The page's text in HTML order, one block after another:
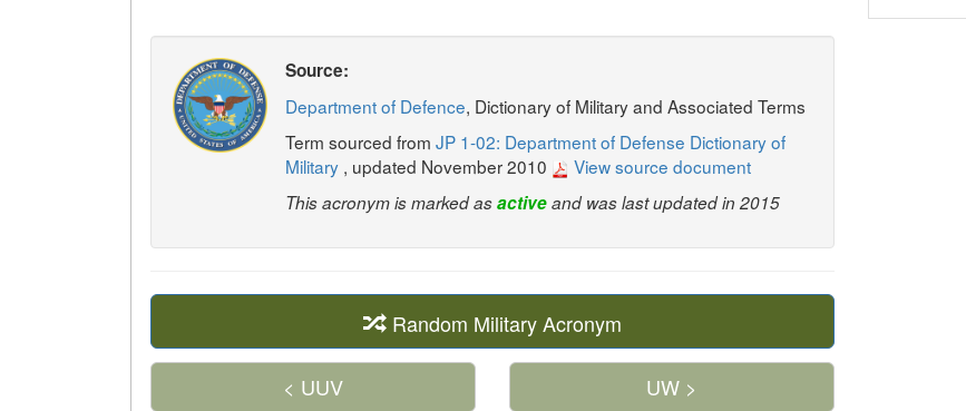
Source:
Department of Defence, Dictionary of Military and Associated Terms
Term sourced from JP 1-02: Department of Defense Dictionary of
Military , updated November 2010 View source document
This acronym is marked asactiveand was last updated in 2015
Random Military Acronym
< UUV UW >